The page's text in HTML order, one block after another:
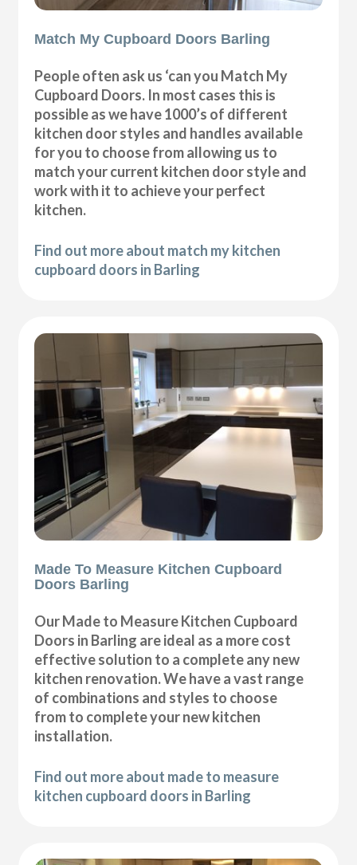
Match My Cupboard Doors Barling
People often ask us ‘can you Match My
Cupboard Doors. In most cases this is
possible as we have 1000’s of different
kitchen door styles and handles available
for you to choose from allowing us to
match your current kitchen door style and
work with it to achieve your perfect
kitchen.
Find out more about match my kitchen
cupboard doors in Barling
Made To Measure Kitchen Cupboard
Doors Barling
Our Made to Measure Kitchen Cupboard
Doors in Barling are ideal as a more cost
effective solution to a complete any new
kitchen renovation. We have a vast range
of combinations and styles to choose
from to complete your new kitchen
installation.
Find out more about made to measure
kitchen cupboard doors in Barling